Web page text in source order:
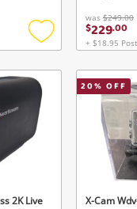
Add
wishlist
was $249.00
$229.00
+ $18.95
2K Live
20% OFF
X-Cam